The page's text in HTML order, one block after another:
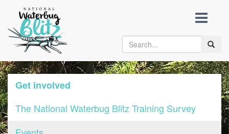
content
Toggle
Get involved
The National Waterbug Blitz Training Survey